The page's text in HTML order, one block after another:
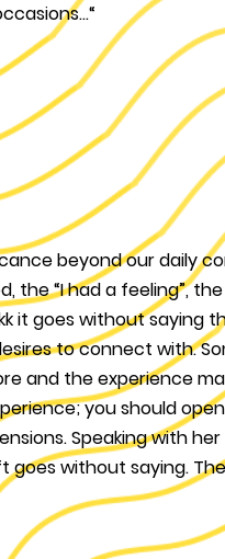
beyond our daily
the “I had a feeling”,
it goes without saying
to connect with.
and the experience
you should
Speaking with
without saying.